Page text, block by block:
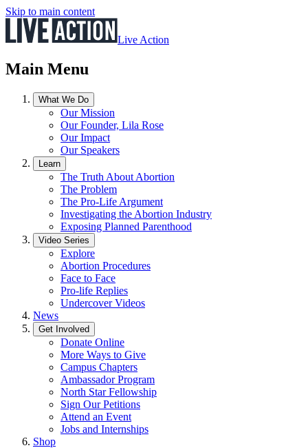
Skip to main content
Live Action
Main Menu
What We Do
Our Mission
Our Founder, Lila Rose
Our Impact
Our Speakers
Learn
The Truth About Abortion
The Problem
The Pro-Life Argument
Investigating the Abortion Industry
Exposing Planned Parenthood
Video Series
Explore
Abortion Procedures
Face to Face
Pro-life Replies
Undercover Videos
News
Get Involved
Donate Online
More Ways to Give
Campus Chapters
Ambassador Program
North Star Fellowship
Sign Our Petitions
Attend an Event
Jobs and Internships
Shop